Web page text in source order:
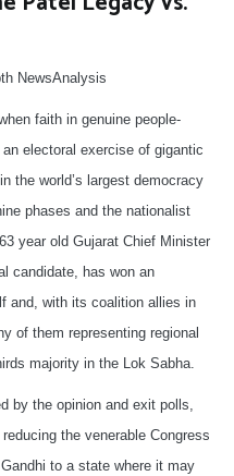
NewsAnalysis
faith in genuine people-
electoral exercise of gigantic
the world’s largest democracy
phases and the nationalist
year old Gujarat Chief Minister
candidate, has won an
and, with its coalition allies in
of them representing regional
majority in the Lok Sabha.
by the opinion and exit polls,
the venerable Congress
to a state where it may